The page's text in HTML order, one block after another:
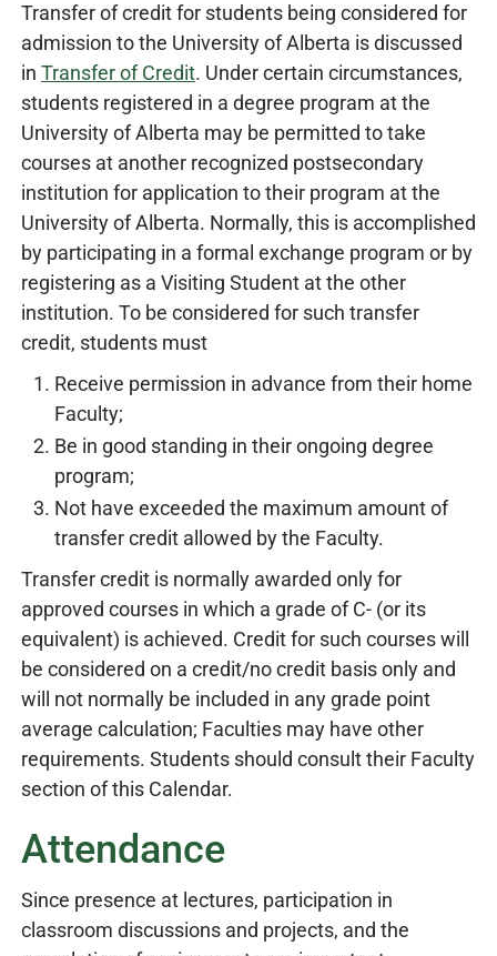
Transfer of credit for students being considered for
admission to the University of Alberta is discussed
in Transfer of Credit. Under certain circumstances,
students registered in a degree program at the
University of Alberta may be permitted to take
courses at another recognized postsecondary
institution for application to their program at the
University of Alberta. Normally, this is accomplished
by participating in a formal exchange program or by
registering as a Visiting Student at the other
institution. To be considered for such transfer
credit, students must
Receive permission in advance from their home
Faculty;
Be in good standing in their ongoing degree
program;
Not have exceeded the maximum amount of
transfer credit allowed by the Faculty.
Transfer credit is normally awarded only for
approved courses in which a grade of C- (or its
equivalent) is achieved. Credit for such courses will
be considered on a credit/no credit basis only and
will not normally be included in any grade point
average calculation; Faculties may have other
requirements. Students should consult their Faculty
section of this Calendar.
Attendance
Since presence at lectures, participation in
classroom discussions and projects, and the